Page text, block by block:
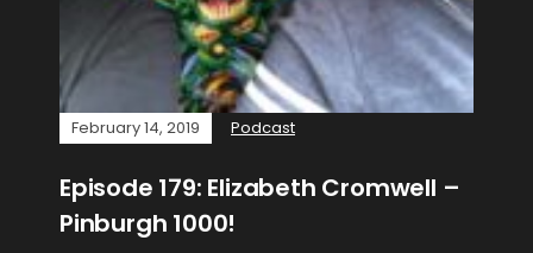
February 14, 2019 Podcast
Episode 179: Elizabeth Cromwell –
Pinburgh 1000!